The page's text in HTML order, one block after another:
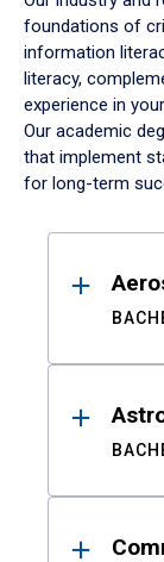
foundations of
information
literacy,
experience in
Our academic
that implement
for long-term